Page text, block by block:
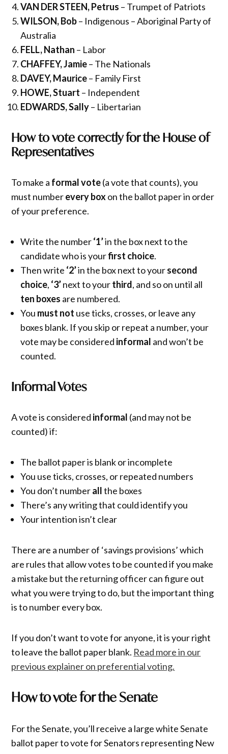
VAN DER STEEN, Petrus – Trumpet of Patriots
WILSON, Bob– Indigenous – Aboriginal Party of
Australia
FELL, Nathan – Labor
CHAFFEY, Jamie– The Nationals
DAVEY, Maurice– Family First
HOWE, Stuart – Independent
EDWARDS, Sally– Libertarian
How to vote correctly for the House of
Representatives
To make a formal vote(a vote that counts), you
must numberevery boxon the ballot paper in order
of your preference.
Write the number‘1’in the box next to the
candidate who is yourfirst choice.
Then write ‘2’in the box next to yoursecond
choice, ‘3’next to yourthird, and so on until all
ten boxes are numbered.
You must not use ticks, crosses, or leave any
boxes blank. If you skip or repeat a number, your
vote may be considered informal and won’t be
counted.
Informal Votes
A vote is considered informal (and may not be
counted) if:
The ballot paper is blank or incomplete
You use ticks, crosses, or repeated numbers
You don’t numberallthe boxes
There’s any writing that could identify you
Your intention isn’t clear
There are a number of ‘savings provisions’ which
are rules that allow votes to be counted if you make
a mistake but the returning officer can figure out
what you were trying to do, but the important thing
is to number every box.
If you don’t want to vote for anyone, it is your right
to leave the ballot paper blank. Read more in our
previous explainer on preferential voting.
How to vote for the Senate
For the Senate, you’ll receive a large white Senate
ballot paper to vote for Senators representing New